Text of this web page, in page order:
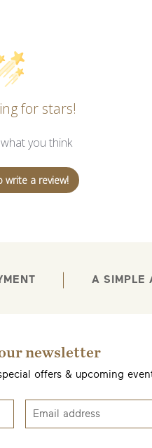
for stars!
you think
write a review!
A SIMPLE
newsletter
offers & upcoming